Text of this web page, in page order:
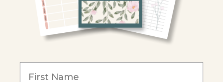
Become an Affiliate
Our Mission